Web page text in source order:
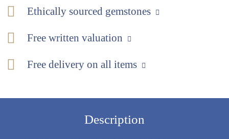
Ethically sourced gemstones
Free written valuation
Free delivery on all items
Description